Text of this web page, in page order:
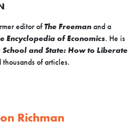
editor ofThe Freeman and a
Encyclopedia of Economics. He is
and State: How to Liberate
thousands of articles.
Richman